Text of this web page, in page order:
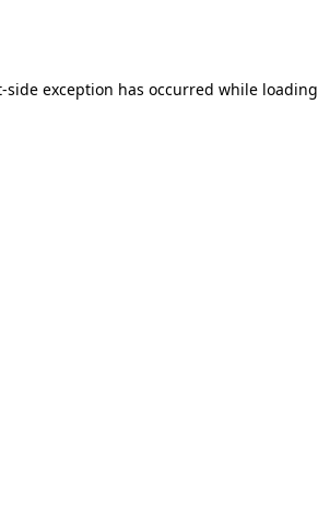
exception has occurred while loading